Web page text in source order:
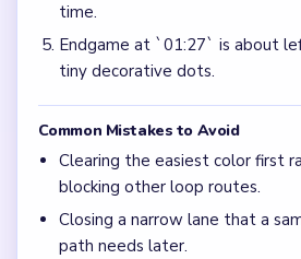
time.
Endgame at `01:27` is about
tiny decorative dots.
Common Mistakes to Avoid
Clearing the easiest color first
blocking other loop routes.
Closing a narrow lane that a
path needs later.